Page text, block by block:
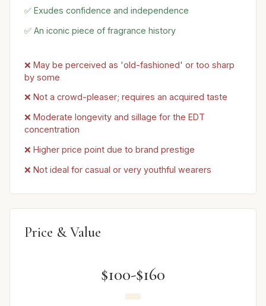
✅ Exudes confidence and independence
✅ An iconic piece of fragrance history
❌ May be perceived as 'old-fashioned' or too sharp
by some
❌ Not a crowd-pleaser; requires an acquired taste
❌ Moderate longevity and sillage for the EDT
concentration
❌ Higher price point due to brand prestige
❌ Not ideal for casual or very youthful wearers
Price & Value
$100-$160